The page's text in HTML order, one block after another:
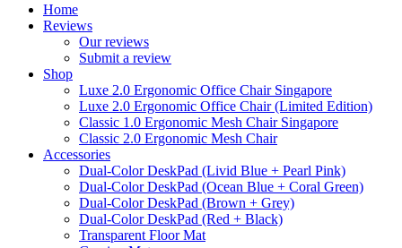
Home
Reviews
Our reviews
Submit a review
Shop
Luxe 2.0 Ergonomic Office Chair Singapore
Luxe 2.0 Ergonomic Office Chair (Limited Edition)
Classic 1.0 Ergonomic Mesh Chair Singapore
Classic 2.0 Ergonomic Mesh Chair
Accessories
Dual-Color DeskPad (Livid Blue + Pearl Pink)
Dual-Color DeskPad (Ocean Blue + Coral Green)
Dual-Color DeskPad (Brown + Grey)
Dual-Color DeskPad (Red + Black)
Transparent Floor Mat